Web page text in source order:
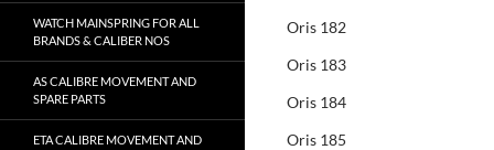
Oris 182
Oris 183
Oris 184
Oris 185
WATCH MAINSPRING FOR ALL
BRANDS & CALIBER NOS
AS CALIBRE MOVEMENT AND
SPARE PARTS
ETA CALIBRE MOVEMENT AND